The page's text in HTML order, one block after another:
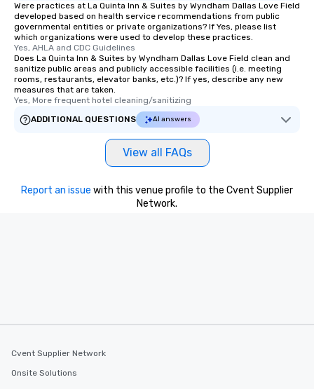
Were practices at La Quinta Inn & Suites by Wyndham Dallas Love Field
developed based on health service recommendations from public
governmental entities or private organizations? If Yes, please list
which organizations were used to develop these practices.
Yes, AHLA and CDC Guidelines
Does La Quinta Inn & Suites by Wyndham Dallas Love Field clean and
sanitize public areas and publicly accessible facilities (i.e. meeting
rooms, restaurants, elevator banks, etc.)? If yes, describe any new
measures that are taken.
Yes, More frequent hotel cleaning/sanitizing
ADDITIONAL QUESTIONS
AI answers
View all FAQs
Report an issue with this venue profile to the Cvent Supplier
Network.
Cvent Supplier Network
Onsite Solutions